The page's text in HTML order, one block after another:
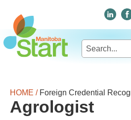
Search
for:
HOME / Foreign Credential
Agrologist